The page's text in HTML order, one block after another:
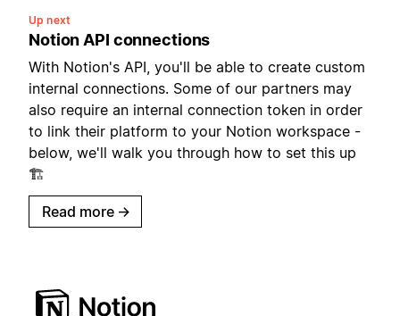
Up next
Notion API connections
With Notion's API, you'll be able to create custom
internal connections. Some of our partners may
also require an internal connection token in order
to link their platform to your Notion workspace -
below, we'll walk you through how to set this up
🏗️
Read more →